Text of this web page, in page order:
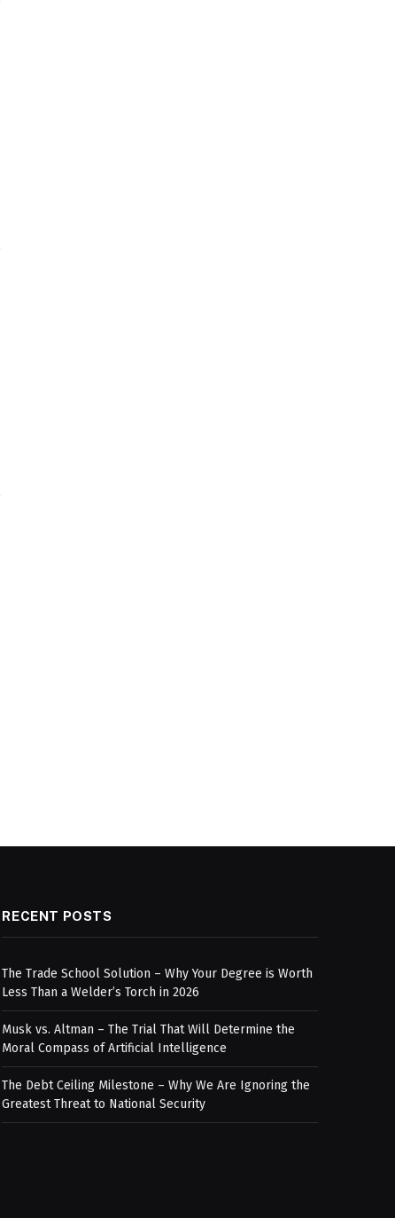
RECENT POSTS
The Trade School Solution – Why Your Degree is Worth
Less Than a Welder’s Torch in 2026
Musk vs. Altman – The Trial That Will Determine the
Moral Compass of Artificial Intelligence
The Debt Ceiling Milestone – Why We Are Ignoring the
Greatest Threat to National Security